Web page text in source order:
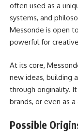
often used as a
systems, and
Messonde is open
powerful for
At its core,
new ideas, building
through originality.
brands, or even as
Possible